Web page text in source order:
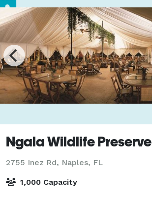
Ngala Wildlife Preserve
2755 Inez Rd, Naples, FL
1,000 Capacity